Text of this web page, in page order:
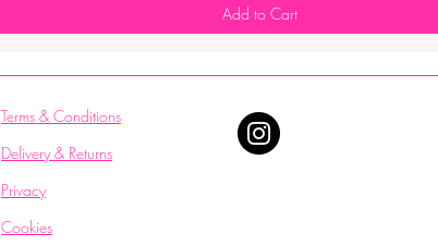
Add to Cart
Terms & Conditions
Delivery & Returns
Privacy
Cookies